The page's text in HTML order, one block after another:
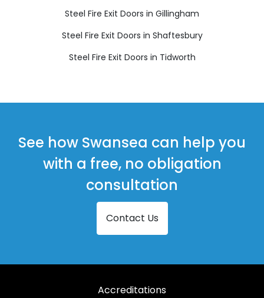
Steel Fire Exit Doors in Gillingham
Steel Fire Exit Doors in Shaftesbury
Steel Fire Exit Doors in Tidworth
See how Swansea can help you
with a free, no obligation
consultation
Contact Us
Accreditations